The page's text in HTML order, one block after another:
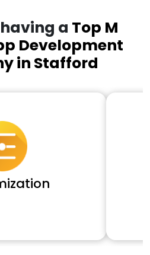
a Top M
Development
in Stafford